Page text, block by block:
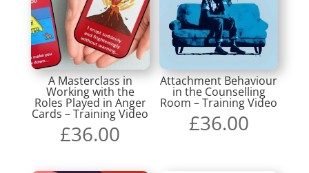
A Masterclass in
Working with the
Roles Played in Anger
Cards – Training Video
£36.00
Attachment Behaviour
in the Counselling
Room – Training Video
£36.00